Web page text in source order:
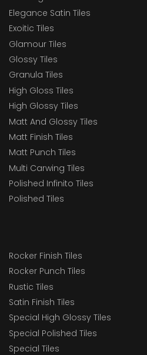
Elegance Satin Tiles
Exoitic Tiles
Glamour Tiles
Glossy Tiles
Granula Tiles
High Gloss Tiles
High Glossy Tiles
Matt And Glossy Tiles
Matt Finish Tiles
Matt Punch Tiles
Multi Carwing Tiles
Polished Infinito Tiles
Polished Tiles
Rocker Finish Tiles
Rocker Punch Tiles
Rustic Tiles
Satin Finish Tiles
Special High Glossy Tiles
Special Polished Tiles
Special Tiles